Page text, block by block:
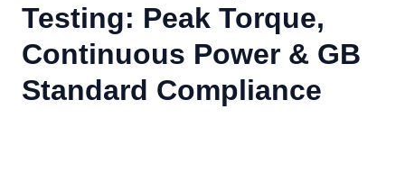
Testing: Peak Torque,
Continuous Power & GB
Standard Compliance